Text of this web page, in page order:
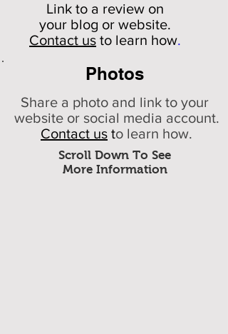
Link to a review on
your blog or website.
Contact us to learn how.
Photos
Scroll Down To See
More Information
Share a photo and link to your
website or social media account.
Contact us to learn how.